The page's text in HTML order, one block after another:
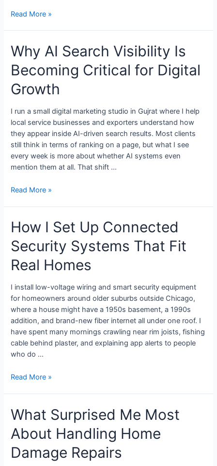
Read More »
Why AI Search Visibility Is
Becoming Critical for Digital
Growth
I run a small digital marketing studio in Gujrat where I help
local service businesses and exporters understand how
they appear inside AI-driven search results. Most clients
still think in terms of ranking on a page, but what I see
every week is more about whether AI systems even
mention them at all. That shift …
Read More »
How I Set Up Connected
Security Systems That Fit
Real Homes
I install low-voltage wiring and smart security equipment
for homeowners around older suburbs outside Chicago,
where a house might have a 1950s basement, a 1990s
addition, and brand-new fiber internet all under one roof. I
have spent many mornings crawling near rim joists, fishing
cable behind plaster, and explaining app alerts to people
who do …
Read More »
What Surprised Me Most
About Handling Home
Damage Repairs